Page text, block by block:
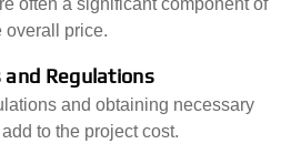
overall price.
and Regulations
and obtaining necessary
to the project cost.